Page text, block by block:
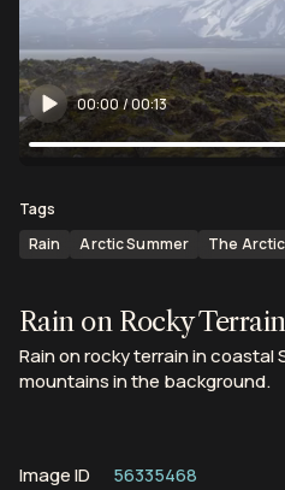
00:00/00:13
Tags
Rain
Arctic Summer The Arctic
Rain on Rocky
Rain on rocky terrain in coastal
mountains in the background.
Image ID
56335468